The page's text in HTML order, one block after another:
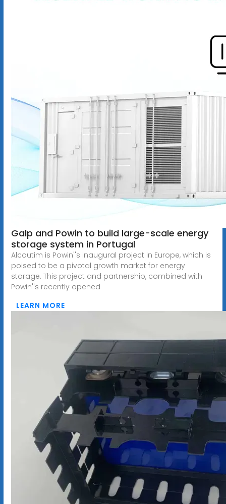
Galp and Powin to build large-scale energy
storage system in Portugal
Alcoutim is Powin''s inaugural project in Europe, which is
poised to be a pivotal growth market for energy
storage. This project and partnership, combined with
Powin''s recently opened
LEARN MORE